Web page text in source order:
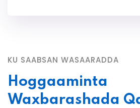
KU SAABSAN WASAARADDA
Hoggaaminta
Waxbarashada